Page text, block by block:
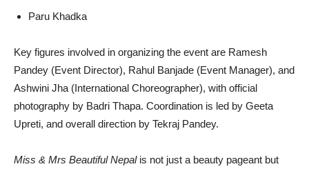
Paru Khadka
Key figures involved in organizing the event are Ramesh
Pandey (Event Director), Rahul Banjade (Event Manager), and
Ashwini Jha (International Choreographer), with official
photography by Badri Thapa. Coordination is led by Geeta
Upreti, and overall direction by Tekraj Pandey.
Miss & Mrs Beautiful Nepalis not just a beauty pageant but